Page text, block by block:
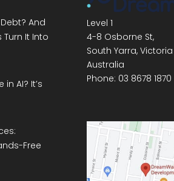
And
Turn It Into
AI? It’s
Free
Level 1
4-8 Osborne St,
South Yarra, Victoria
Australia
Phone: 03 8678 1870